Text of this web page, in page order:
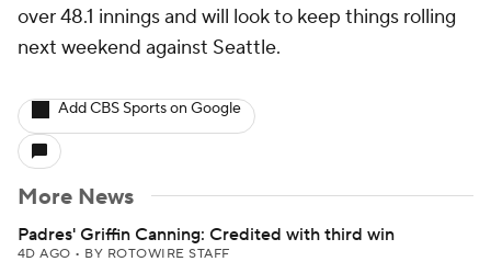
over 48.1 innings and will look to keep things rolling
next weekend against Seattle.
Add CBS Sports on Google
More News
Padres' Griffin Canning: Credited with third win
4D AGO • BY ROTOWIRE STAFF